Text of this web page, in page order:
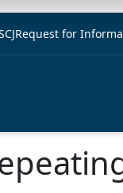
Request for